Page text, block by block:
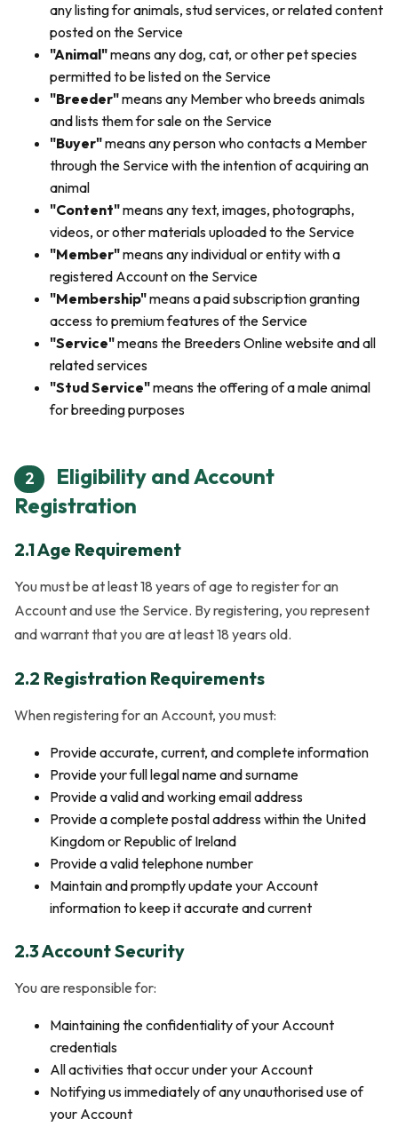
any listing for animals, stud services, or related content
posted on the Service
"Animal"means any dog, cat, or other pet species
permitted to be listed on the Service
"Breeder"means any Member who breeds animals
and lists them for sale on the Service
"Buyer"means any person who contacts a Member
through the Service with the intention of acquiring an
animal
"Content"means any text, images, photographs,
videos, or other materials uploaded to the Service
"Member"means any individual or entity with a
registered Account on the Service
"Membership"means a paid subscription granting
access to premium features of the Service
"Service"means the Breeders Online website and all
related services
"Stud Service"means the offering of a male animal
for breeding purposes
2
Eligibility and Account
Registration
2.1 Age Requirement
You must be at least 18 years of age to register for an
Account and use the Service. By registering, you represent
and warrant that you are at least 18 years old.
2.2 Registration Requirements
When registering for an Account, you must:
Provide accurate, current, and complete information
Provide your full legal name and surname
Provide a valid and working email address
Provide a complete postal address within the United
Kingdom or Republic of Ireland
Provide a valid telephone number
Maintain and promptly update your Account
information to keep it accurate and current
2.3 Account Security
You are responsible for:
Maintaining the confidentiality of your Account
credentials
All activities that occur under your Account
Notifying us immediately of any unauthorised use of
your Account